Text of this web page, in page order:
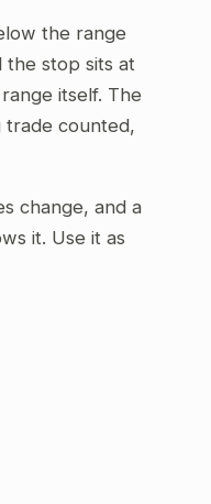
the range
stop sits at
itself. The
trade counted,
change, and a
it. Use it as